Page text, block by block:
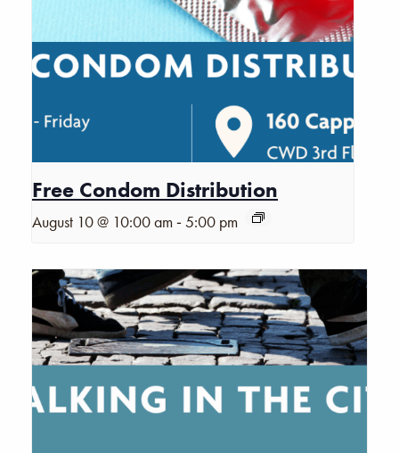
Free Condom Distribution
August 10 @ 10:00 am -5:00 pm